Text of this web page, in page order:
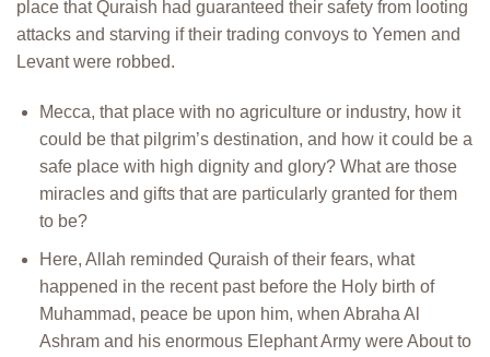
place that Quraish had guaranteed their safety from looting
attacks and starving if their trading convoys to Yemen and
Levant were robbed.
Mecca, that place with no agriculture or industry, how it
could be that pilgrim’s destination, and how it could be a
safe place with high dignity and glory? What are those
miracles and gifts that are particularly granted for them
to be?
Here, Allah reminded Quraish of their fears, what
happened in the recent past before the Holy birth of
Muhammad, peace be upon him, when Abraha Al
Ashram and his enormous Elephant Army were About to